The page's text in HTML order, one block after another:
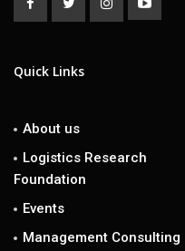
Quick Links
About us
Logistics Research
Foundation
Events
Management Consulting